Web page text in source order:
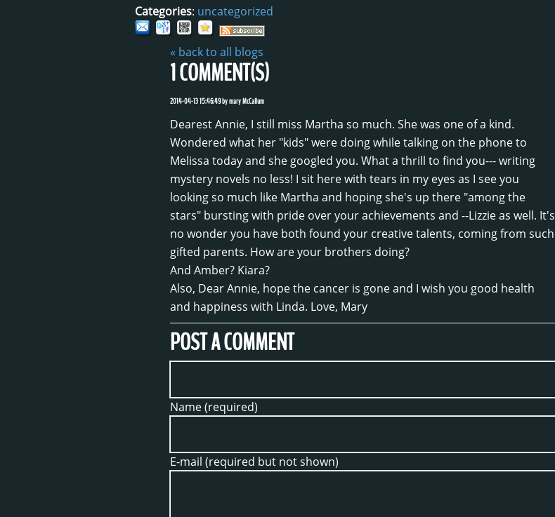
Categories: uncategorized
« back to all blogs
1COMMENT(S)
2014-04-13 15:46:49bymary McCallum
Dearest Annie, I still miss Martha so much. She was one of a kind.
Wondered what her "kids" were doing while talking on the phone to
Melissa today and she googled you. What a thrill to find you--- writing
mystery novels no less! I sit here with tears in my eyes as I see you
looking so much like Martha and hoping she's up there "among the
stars" bursting with pride over your achievements and --Lizzie as well. It's
no wonder you have both found your creative talents, coming from such
gifted parents. How are your brothers doing?
And Amber? Kiara?
Also, Dear Annie, hope the cancer is gone and I wish you good health
and happiness with Linda. Love, Mary
POST A COMMENT
Name (required)
E-mail (required but not shown)